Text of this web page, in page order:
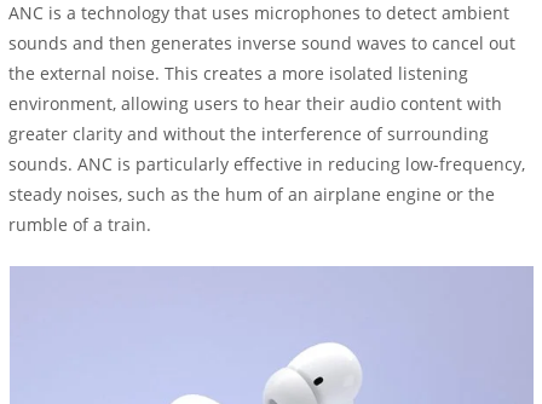
ANC is a technology that uses microphones to detect ambient
sounds and then generates inverse sound waves to cancel out
the external noise. This creates a more isolated listening
environment, allowing users to hear their audio content with
greater clarity and without the interference of surrounding
sounds. ANC is particularly effective in reducing low-frequency,
steady noises, such as the hum of an airplane engine or the
rumble of a train.